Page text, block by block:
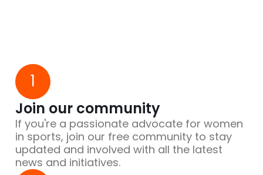
1
Join our community
If you're a passionate advocate for women
in sports, join our free community to stay
updated and involved with all the latest
news and initiatives.